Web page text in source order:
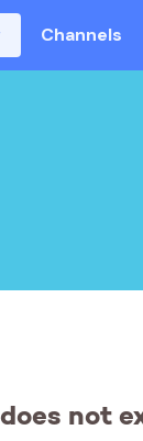
Channels
not